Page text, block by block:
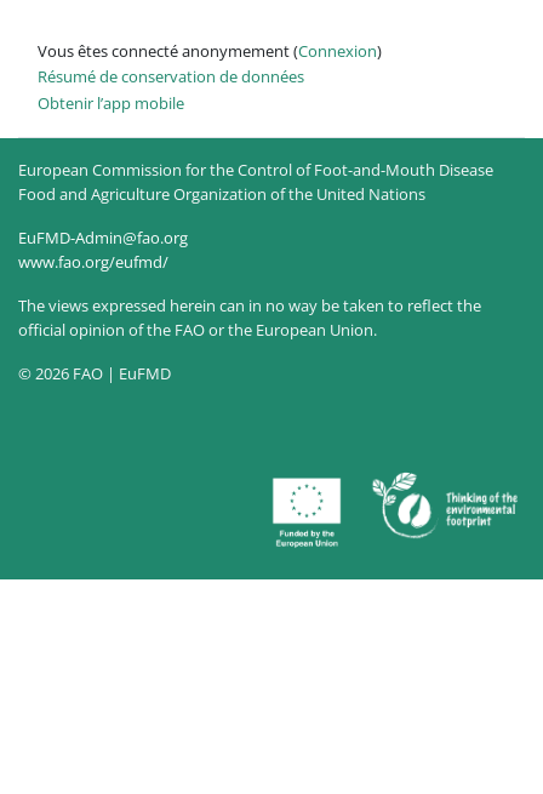
Vous êtes connecté anonymement (Connexion)
Résumé de conservation de données
Obtenir l’app mobile
European Commission for the Control of Foot-and-Mouth Disease
Food and Agriculture Organization of the United Nations
EuFMD-Admin@fao.org
www.fao.org/eufmd/
The views expressed herein can in no way be taken to reflect the
official opinion of the FAO or the European Union.
© 2026 FAO | EuFMD